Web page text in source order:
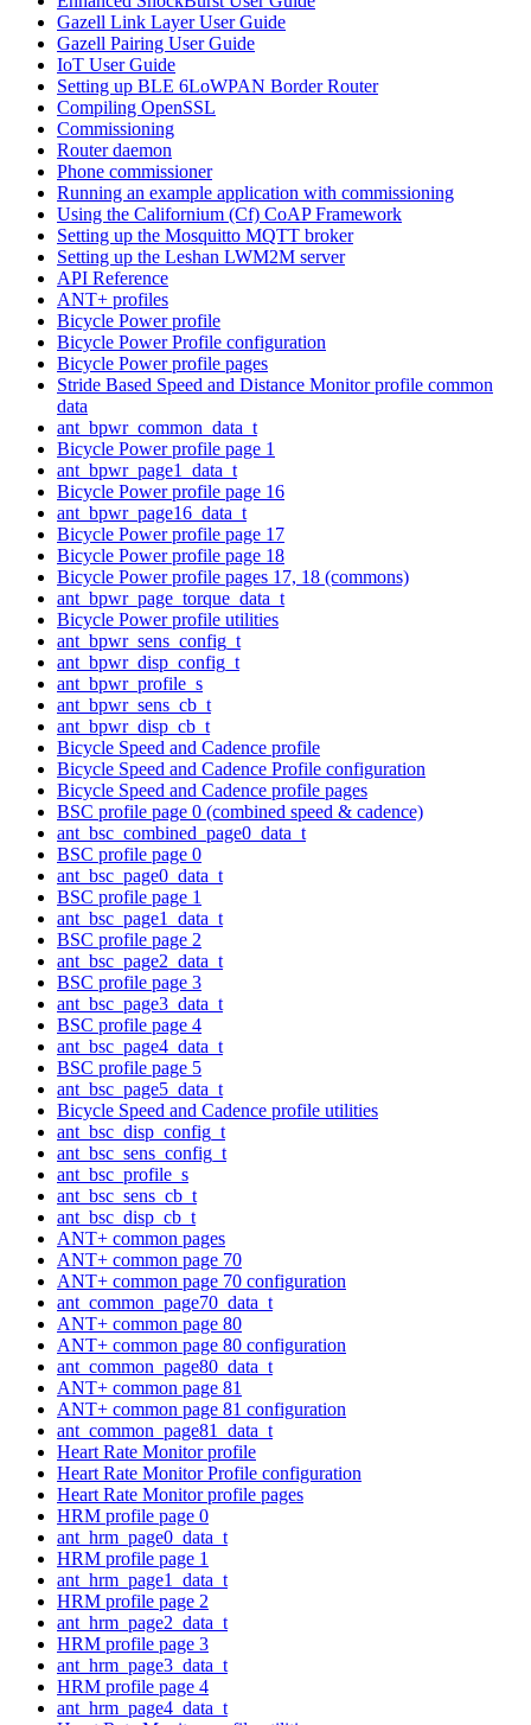
Gazell Link Layer User Guide
Gazell Pairing User Guide
IoT User Guide
Setting up BLE 6LoWPAN Border Router
Compiling OpenSSL
Commissioning
Router daemon
Phone commissioner
Running an example application with commissioning
Using the Californium (Cf) CoAP Framework
Setting up the Mosquitto MQTT broker
Setting up the Leshan LWM2M server
API Reference
ANT+ profiles
Bicycle Power profile
Bicycle Power Profile configuration
Bicycle Power profile pages
Stride Based Speed and Distance Monitor profile common
data
ant_bpwr_common_data_t
Bicycle Power profile page 1
ant_bpwr_page1_data_t
Bicycle Power profile page 16
ant_bpwr_page16_data_t
Bicycle Power profile page 17
Bicycle Power profile page 18
Bicycle Power profile pages 17, 18 (commons)
ant_bpwr_page_torque_data_t
Bicycle Power profile utilities
ant_bpwr_sens_config_t
ant_bpwr_disp_config_t
ant_bpwr_profile_s
ant_bpwr_sens_cb_t
ant_bpwr_disp_cb_t
Bicycle Speed and Cadence profile
Bicycle Speed and Cadence Profile configuration
Bicycle Speed and Cadence profile pages
BSC profile page 0 (combined speed & cadence)
ant_bsc_combined_page0_data_t
BSC profile page 0
ant_bsc_page0_data_t
BSC profile page 1
ant_bsc_page1_data_t
BSC profile page 2
ant_bsc_page2_data_t
BSC profile page 3
ant_bsc_page3_data_t
BSC profile page 4
ant_bsc_page4_data_t
BSC profile page 5
ant_bsc_page5_data_t
Bicycle Speed and Cadence profile utilities
ant_bsc_disp_config_t
ant_bsc_sens_config_t
ant_bsc_profile_s
ant_bsc_sens_cb_t
ant_bsc_disp_cb_t
ANT+ common pages
ANT+ common page 70
ANT+ common page 70 configuration
ant_common_page70_data_t
ANT+ common page 80
ANT+ common page 80 configuration
ant_common_page80_data_t
ANT+ common page 81
ANT+ common page 81 configuration
ant_common_page81_data_t
Heart Rate Monitor profile
Heart Rate Monitor Profile configuration
Heart Rate Monitor profile pages
HRM profile page 0
ant_hrm_page0_data_t
HRM profile page 1
ant_hrm_page1_data_t
HRM profile page 2
ant_hrm_page2_data_t
HRM profile page 3
ant_hrm_page3_data_t
HRM profile page 4
ant_hrm_page4_data_t